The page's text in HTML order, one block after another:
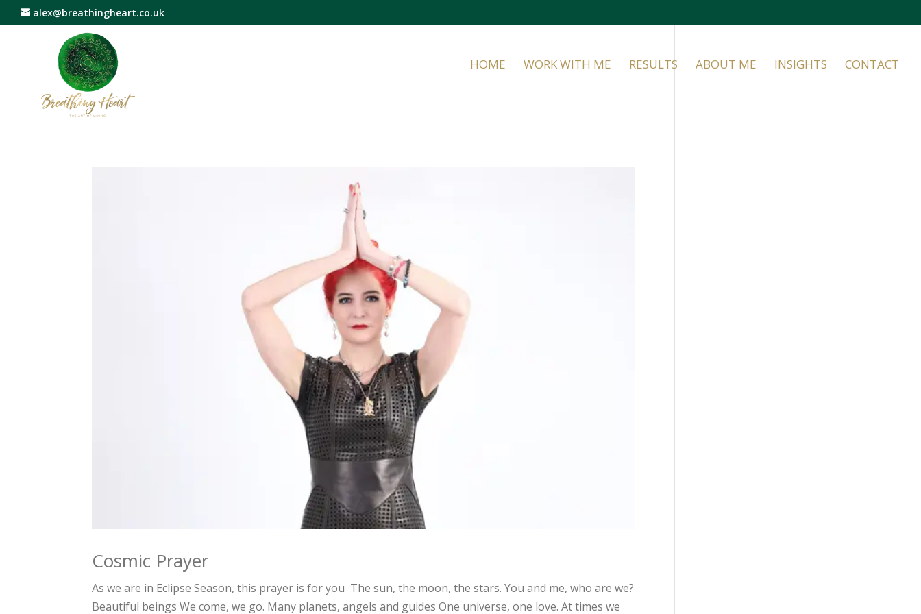
alex@breathingheart.co.uk
HOME WORK WITH ME RESULTS ABOUT ME INSIGHTS CONTACT
Cosmic Prayer
As we are in Eclipse Season, this prayer is for you The sun, the moon, the stars. You and me, who are we?
Beautiful beings We come, we go. Many planets, angels and guides One universe, one love. At times we